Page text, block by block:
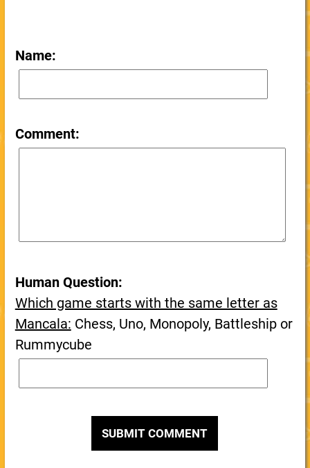
Name:
Comment:
Human Question:
Which game starts with the same letter as
Mancala: Chess, Uno, Monopoly, Battleship or
Rummycube